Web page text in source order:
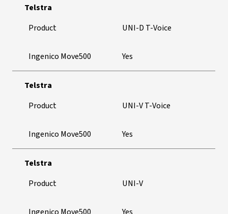
Telstra
Product
UNI-D T-Voice
Ingenico Move500 Yes
Telstra
Product
UNI-V T-Voice
Ingenico Move500 Yes
Telstra
Product
UNI-V